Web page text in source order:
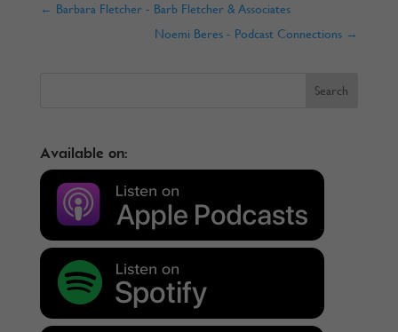
← Barbara Fletcher - Barb Fletcher & Associates
Noemi Beres - Podcast Connections →
Available on: